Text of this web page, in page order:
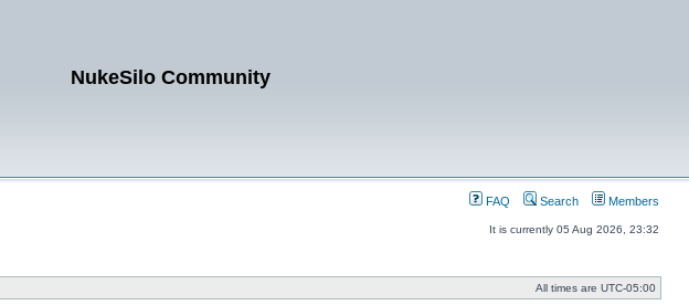
NukeSilo Community
FAQ Search Members
It is currently 05 Aug 2026, 23:32
All times are UTC-05:00